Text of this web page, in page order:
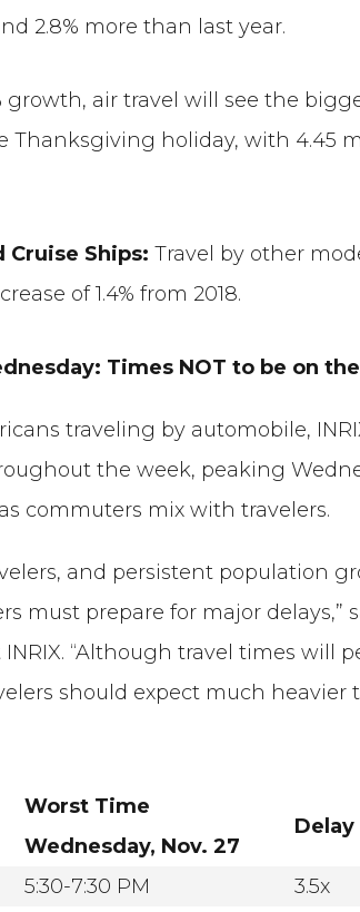
2.8% more than last year.
growth, air travel will see the
Thanksgiving holiday, with 4.45
Cruise Ships:Travel by other
of 1.4% from 2018.
Times NOT to be on
traveling by automobile,
the week, peaking
commuters mix with travelers.
and persistent population
must prepare for major delays,”
“Although travel times will
should expect much
Worst Time
Wednesday, Nov. 27
5:30-7:30 PM
3.5x